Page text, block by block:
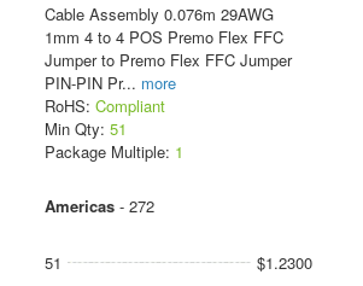
Cable Assembly 0.076m 29AWG
1mm 4 to 4 POS Premo Flex FFC
Jumper to Premo Flex FFC Jumper
PIN-PIN Pr... more
RoHS: Compliant
Min Qty: 51
Package Multiple: 1
Americas- 272
51 $1.2300